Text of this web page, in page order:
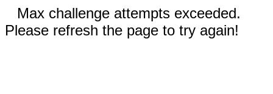
Max challenge attempts exceeded.
Please refresh the page to try again!